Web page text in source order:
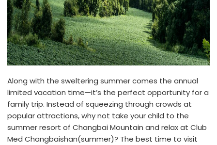
Along with the sweltering summer comes the annual
limited vacation time—it’s the perfect opportunity for a
family trip. Instead of squeezing through crowds at
popular attractions, why not take your child to the
summer resort of Changbai Mountain and relax at Club
Med Changbaishan(summer)? The best time to visit